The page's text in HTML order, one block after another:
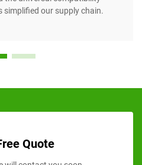
our supply chain.
Quote